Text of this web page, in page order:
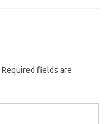
Required fields are